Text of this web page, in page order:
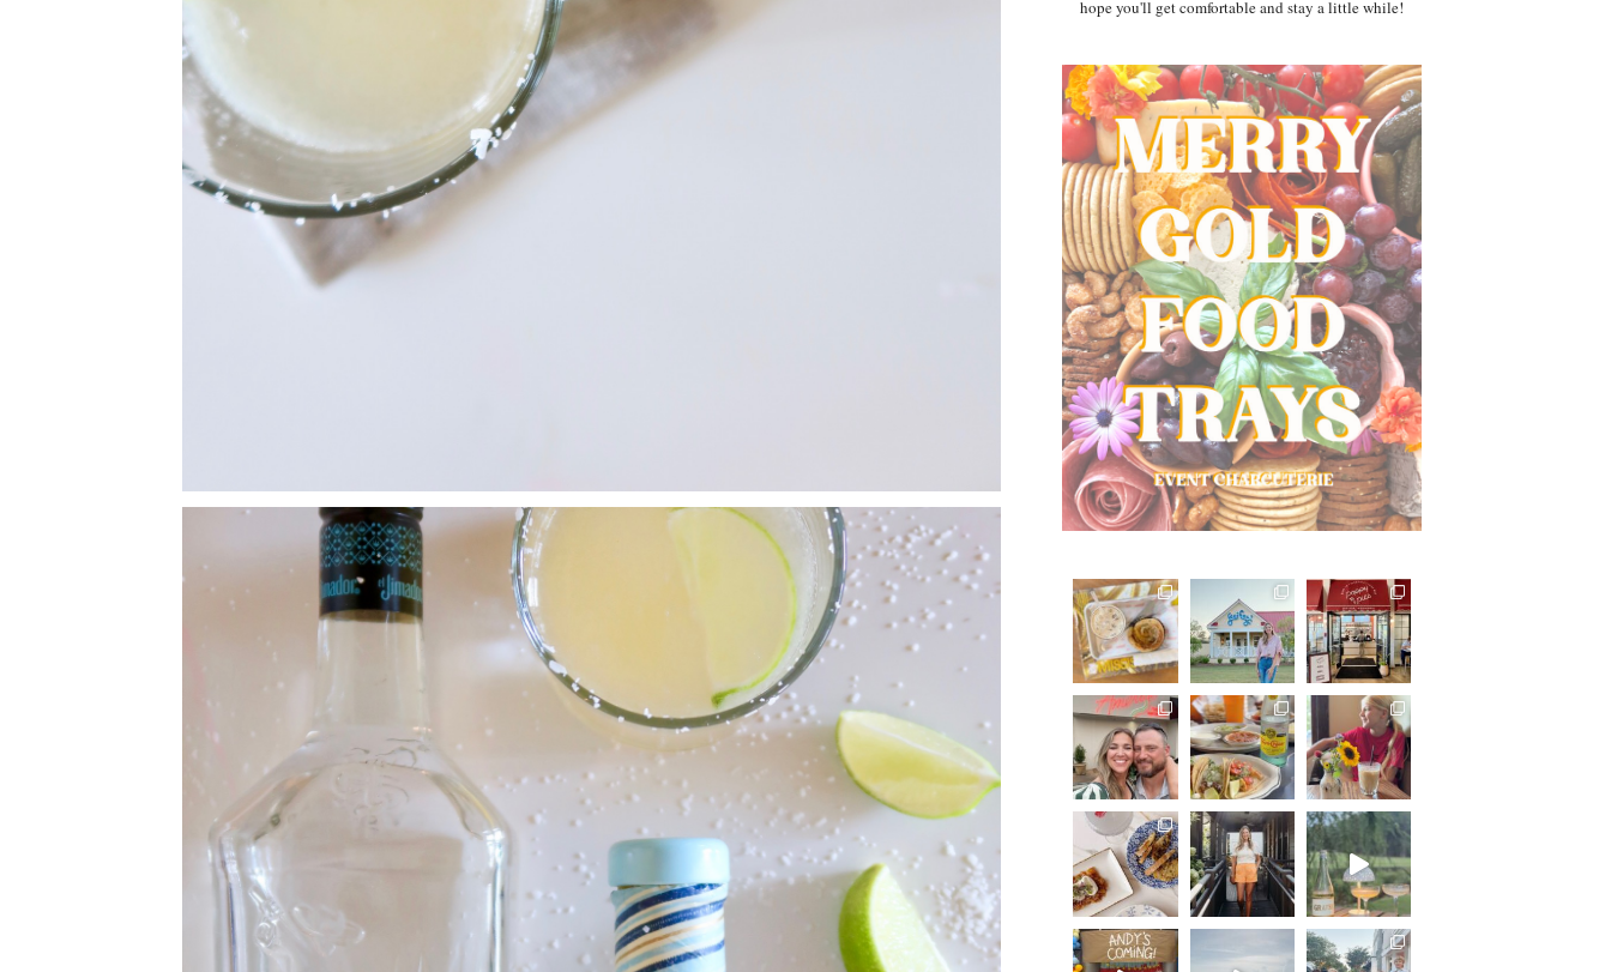
hope you'll get comfortable and stay a little while!